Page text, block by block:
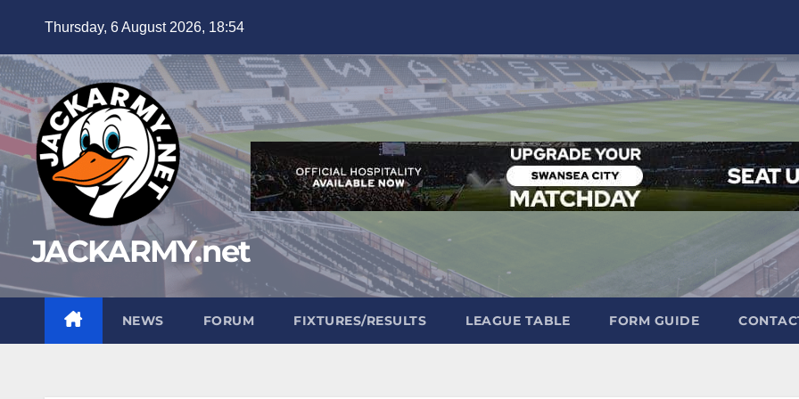
content
Thursday, 6 August 2026, 18:54
JACKARMY.net
NEWS FORUM FIXTURES/RESULTS LEAGUE TABLE FORM GUIDE